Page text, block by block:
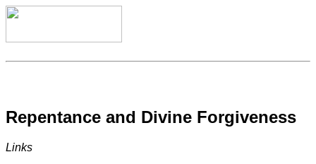
Repentance and Divine Forgiveness
Links